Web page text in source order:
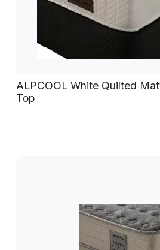
ALPCOOL White Quilted
Top